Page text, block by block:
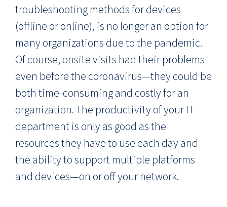
troubleshooting methods for devices
(offline or online), is no longer an option for
many organizations due to the pandemic.
Of course, onsite visits had their problems
even before the coronavirus—they could be
both time-consuming and costly for an
organization. The productivity of your IT
department is only as good as the
resources they have to use each day and
the ability to support multiple platforms
and devices—on or off your network.